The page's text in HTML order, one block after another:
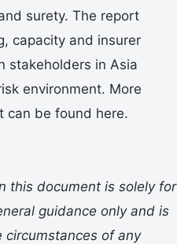
surety. The report
capacity and insurer
stakeholders in Asia
environment. More
can be found here.
this document is solely for
guidance only and is
of any